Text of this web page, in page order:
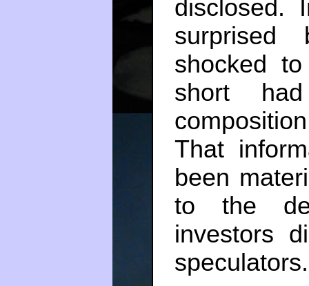
disclosed.
surprised
shocked
short
That
been
to the
investors
speculators.